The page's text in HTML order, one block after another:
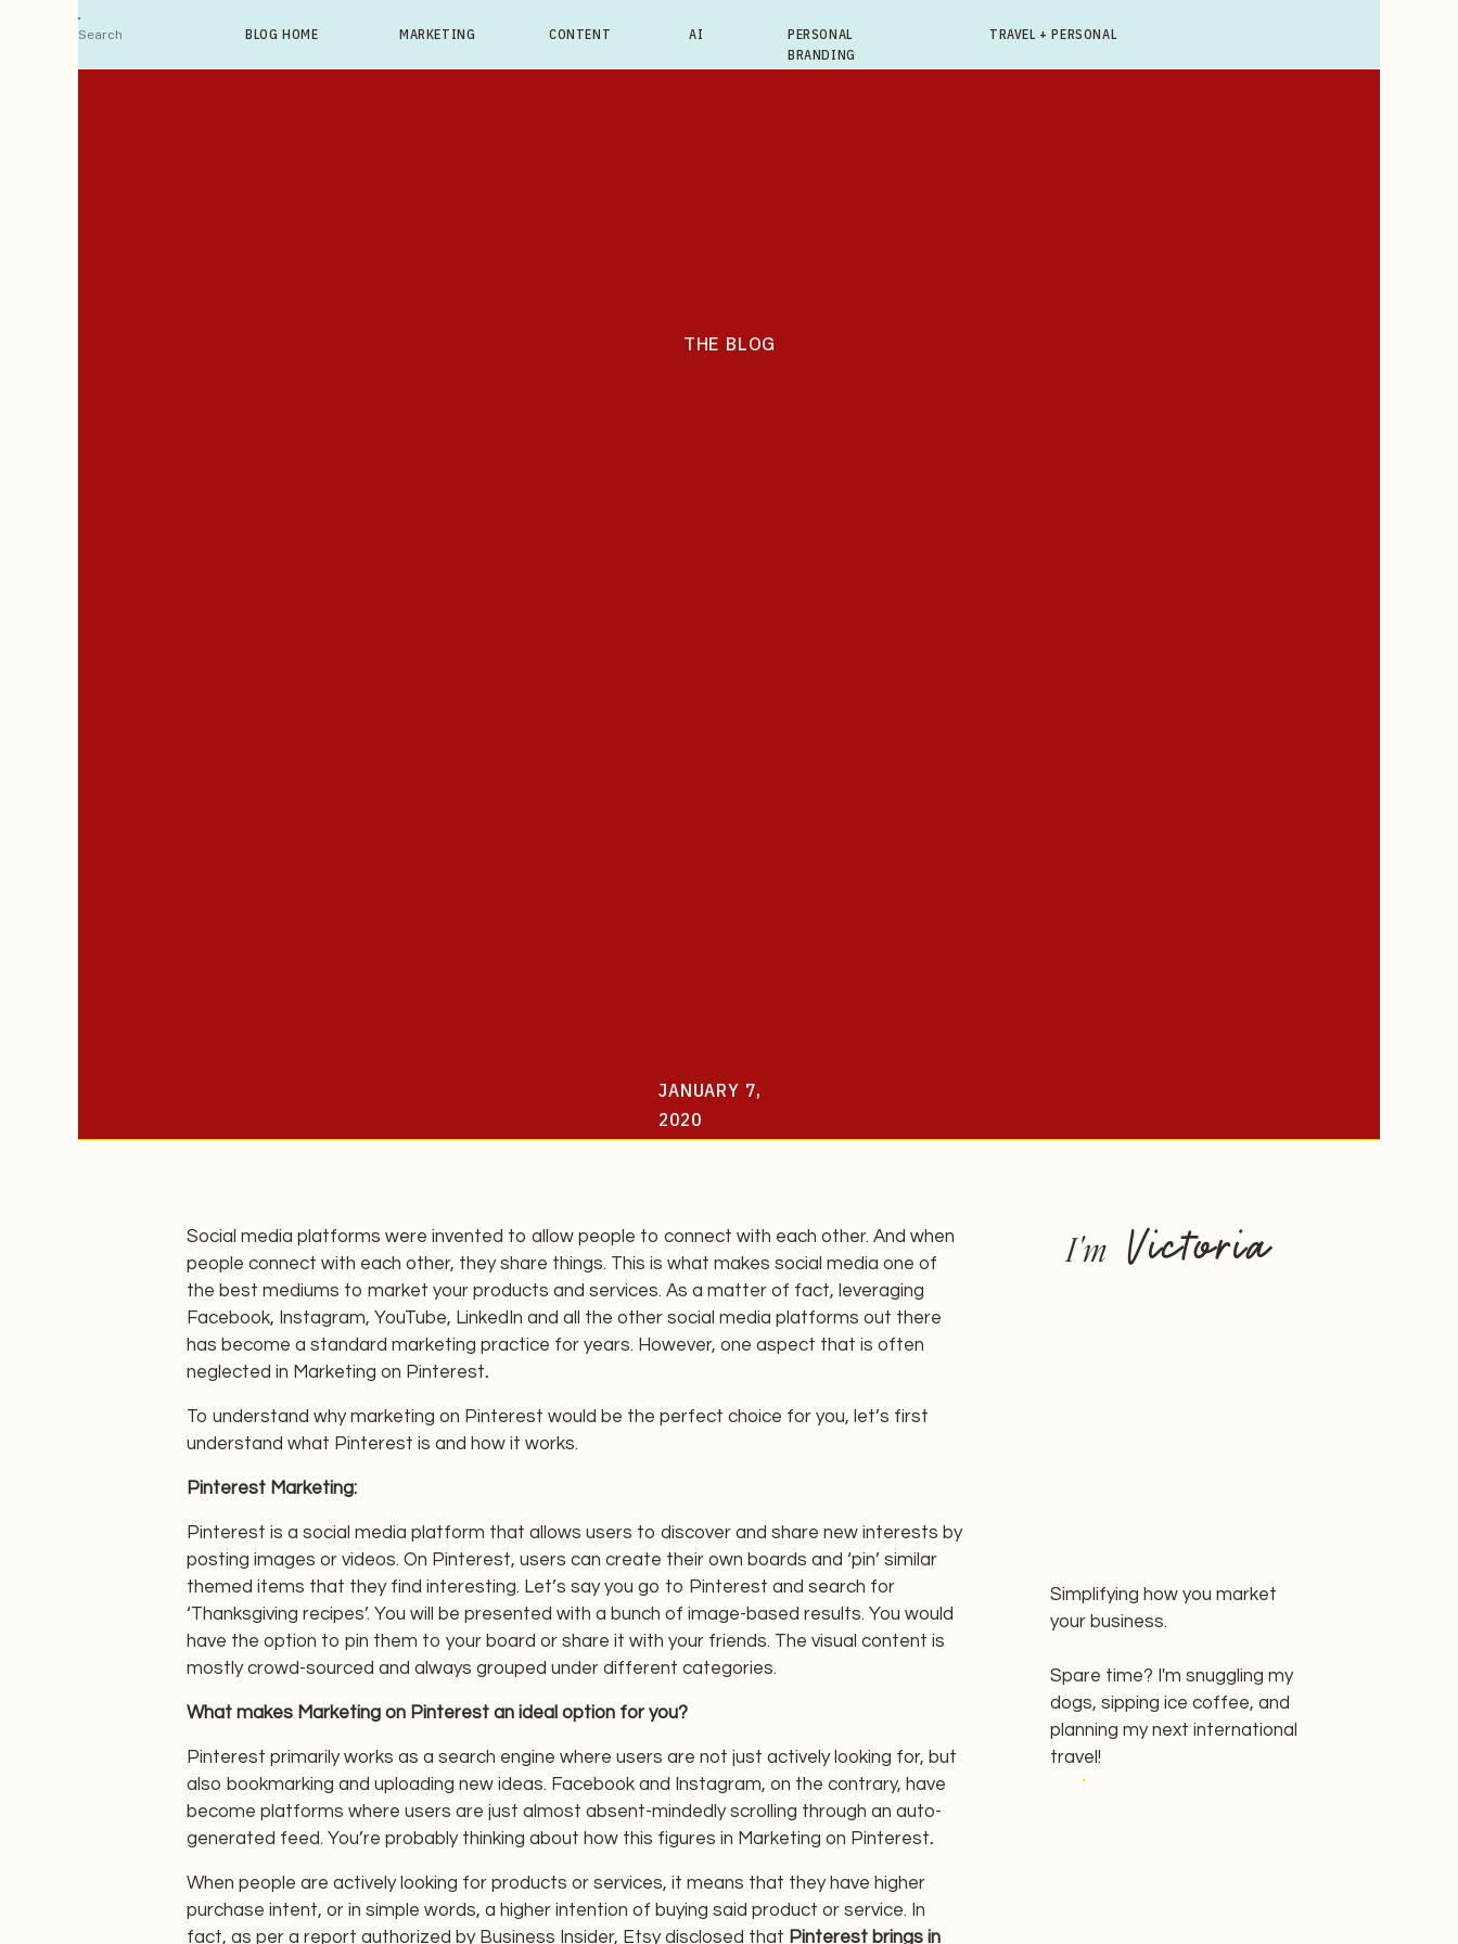
Search
TRAVEL + PERSONAL
PERSONAL
BRANDING
AI
CONTENT
MARKETING
BLOG HOME
JANUARY 7,
2020
THE BLOG
Simplifying how you market
your business.
Spare time? I'm snuggling my
dogs, sipping ice coffee, and
planning my next international
travel!
Victoria
I'm
Social media platforms were invented to allow people to connect with each other. And when
people connect with each other, they share things. This is what makes social media one of
the best mediums to market your products and services. As a matter of fact, leveraging
Facebook, Instagram, YouTube, LinkedIn and all the other social media platforms out there
has become a standard marketing practice for years. However, one aspect that is often
neglected in Marketing on Pinterest.
To understand why marketing on Pinterest would be the perfect choice for you, let’s first
understand what Pinterest is and how it works.
Pinterest Marketing:
Pinterest is a social media platform that allows users to discover and share new interests by
posting images or videos. On Pinterest, users can create their own boards and ‘pin’ similar
themed items that they find interesting. Let’s say you go to Pinterest and search for
‘Thanksgiving recipes’. You will be presented with a bunch of image-based results. You would
have the option to pin them to your board or share it with your friends. The visual content is
mostly crowd-sourced and always grouped under different categories.
What makes Marketing on Pinterest an ideal option for you?
Pinterest primarily works as a search engine where users are not just actively looking for, but
also bookmarking and uploading new ideas. Facebook and Instagram, on the contrary, have
become platforms where users are just almost absent-mindedly scrolling through an auto-
generated feed. You’re probably thinking about how this figures in Marketing on Pinterest.
When people are actively looking for products or services, it means that they have higher
purchase intent, or in simple words, a higher intention of buying said product or service. In
fact, as per a report authorized by Business Insider, Etsy disclosed that Pinterest brings in